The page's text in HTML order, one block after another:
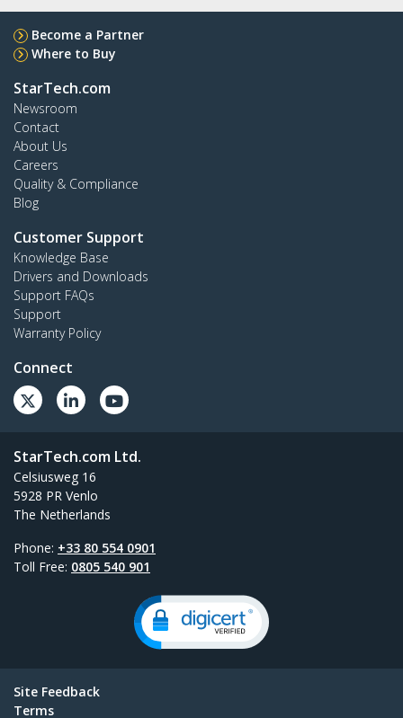
Become a Partner
Where to Buy
StarTech.com
Newsroom
Contact
About Us
Careers
Quality & Compliance
Blog
Customer Support
Knowledge Base
Drivers and Downloads
Support FAQs
Support
Warranty Policy
Connect
StarTech.com Ltd.
Celsiusweg 16
5928 PR Venlo
The Netherlands
Phone: +33 80 554 0901
Toll Free: 0805 540 901
Site Feedback
Terms